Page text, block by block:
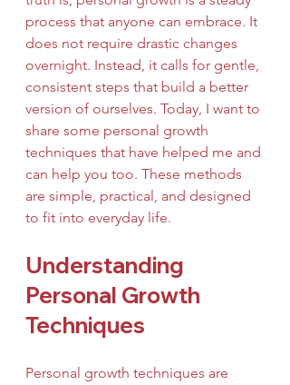
process that anyone can embrace. It
does not require drastic changes
overnight. Instead, it calls for gentle,
consistent steps that build a better
version of ourselves. Today, I want to
share some personal growth
techniques that have helped me and
can help you too. These methods
are simple, practical, and designed
to fit into everyday life.
Understanding
Personal Growth
Techniques
Personal growth techniques are